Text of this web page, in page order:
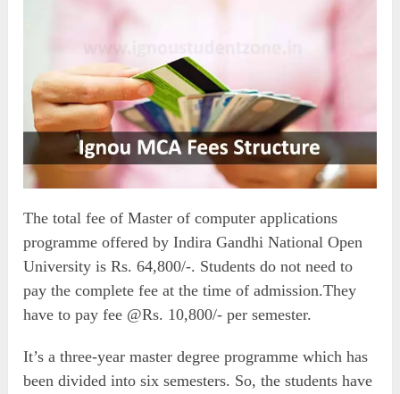
The total fee of Master of computer applications
programme offered by Indira Gandhi National Open
University is Rs. 64,800/-. Students do not need to
pay the complete fee at the time of admission.They
have to pay fee @Rs. 10,800/- per semester.
It’s a three-year master degree programme which has
been divided into six semesters. So, the students have